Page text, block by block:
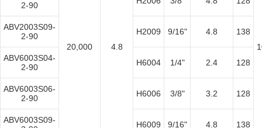
20,000 4.8
2-90
ABV2003S09-
2-90
H2009 9/16" 4.8 138
ABV6003S04-
2-90
H6004 1/4" 2.4 128
ABV6003S06-
2-90
H6006 3/8" 3.2 128
ABV6003S09-
H6009 9/16" 4.8 138